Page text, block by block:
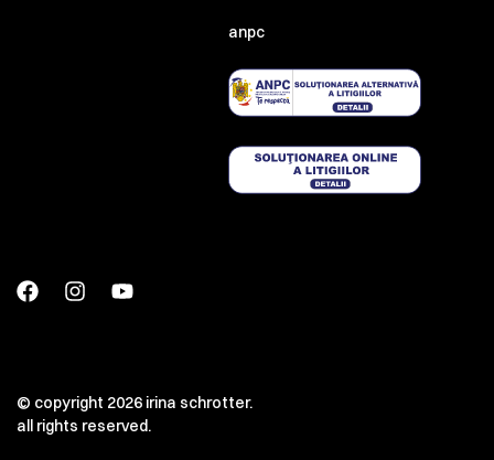
anpc
© copyright 2026 irina schrotter.
all rights reserved.